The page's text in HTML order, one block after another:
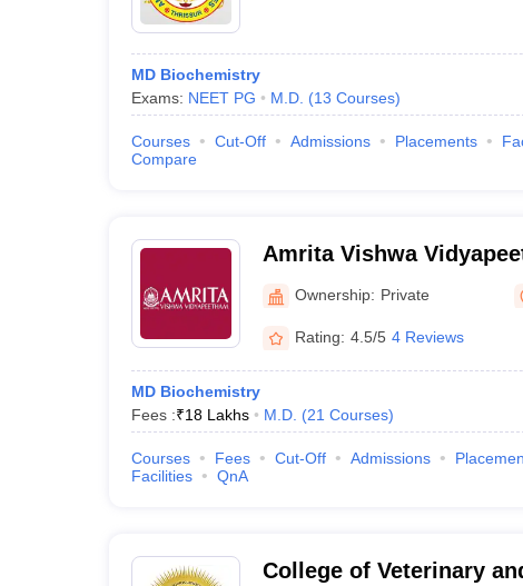
MD Biochemistry
Exams: NEET PG M.D. (13 Courses)
Courses Cut-Off Admissions Placements
Compare
Amrita Vishwa
Ownership: Private
Rating: 4.5/5 4 Reviews
MD Biochemistry
Fees :₹18 Lakhs M.D. (21 Courses)
Courses Fees Cut-Off Admissions
Facilities
QnA
College of Veterinary